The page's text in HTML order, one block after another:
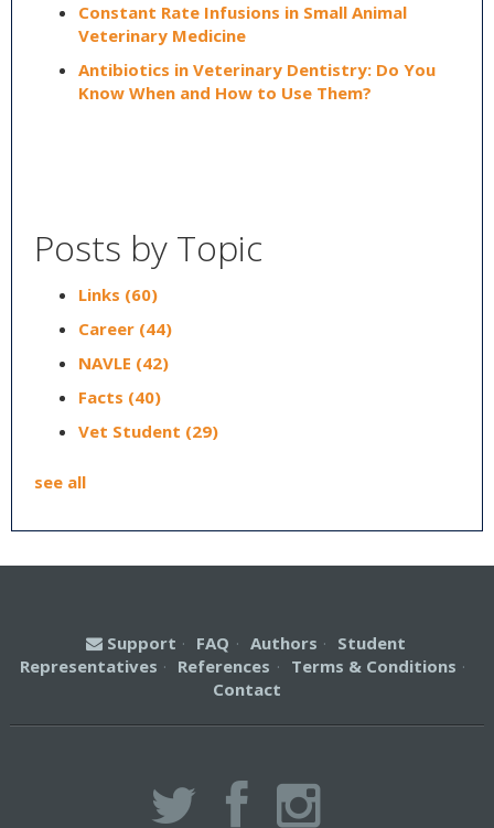
Constant Rate Infusions in Small Animal
Veterinary Medicine
Antibiotics in Veterinary Dentistry: Do You
Know When and How to Use Them?
Posts by Topic
Links (60)
Career (44)
NAVLE (42)
Facts (40)
Vet Student (29)
see all
Support·FAQ·Authors·Student
Representatives·References·Terms & Conditions·
Contact